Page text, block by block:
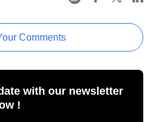
Comments
with our newsletter
!